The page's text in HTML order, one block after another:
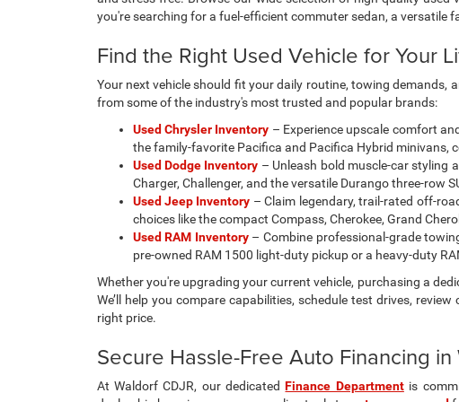
Prices shown
availability with
photos, colors, and
updated regularly
vehicle incentives.
payment
to verify pricing,
Max payload/
See dealer for
Used Cars, Trucks, & SUVs
Looking for a reliable pre-owned vehicle in Waldorf, MD?
and stress-free. Browse our wide selection of high-quality used
Find the Right Used Vehicle for Your